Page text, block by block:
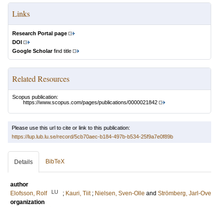
Links
Research Portal page
DOI
Google Scholarfind title
Related Resources
Scopus publication:
https://www.scopus.com/pages/publications/0000021842
Please use this url to cite or link to this publication:
https://lup.lub.lu.se/record/5cb70aec-b184-497b-b534-25f9a7e0f89b
Details BibTeX
author
Elofsson, Rolf
LU ; Kauri, Tiit ; Nielsen, Sven-Olle and Strömberg, Jarl-Ove
organization